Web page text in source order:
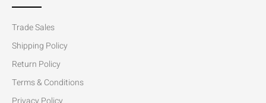
Trade Sales
Shipping Policy
Return Policy
Terms & Conditions